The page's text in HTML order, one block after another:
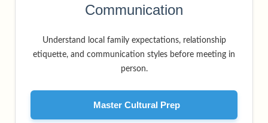
Communication
Understand local family expectations, relationship
etiquette, and communication styles before meeting in
person.
Master Cultural Prep